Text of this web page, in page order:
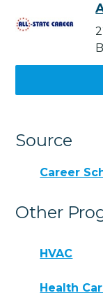
Source
Career
Other
HVAC
Health